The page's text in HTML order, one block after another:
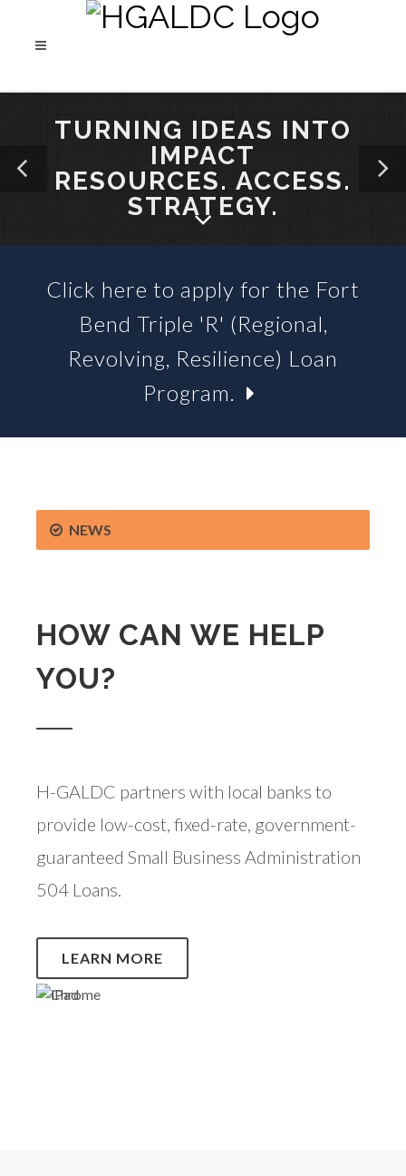
TURNING IDEAS INTO
IMPACT
RESOURCES. ACCESS.
STRATEGY.
SBA 504 LOANS &
BUSINESS LOAN FUNDS
Click here to apply for the Fort
Bend Triple 'R' (Regional,
Revolving, Resilience) Loan
Program.
NEWS
HOW CAN WE HELP
YOU?
H-GALDC partners with local banks to
provide low-cost, fixed-rate, government-
guaranteed Small Business Administration
504 Loans.
LEARN MORE